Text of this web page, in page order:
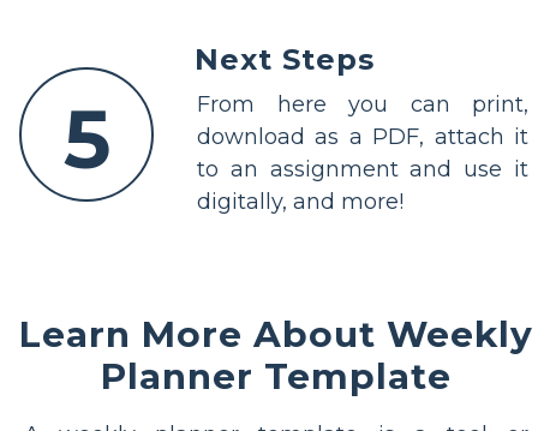
5
Next Steps
From here you can print,
download as a PDF, attach it
to an assignment and use it
digitally, and more!
Learn More About Weekly
Planner Template